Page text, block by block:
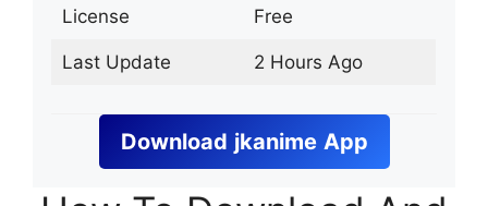
License Free
Last Update 2 Hours Ago
Download jkanime App